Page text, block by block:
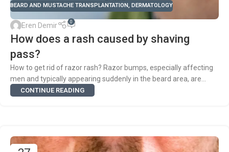
BEARD AND MUSTACHE TRANSPLANTATION, DERMATOLOGY
Eren Demir 0
How does a rash caused by shaving
pass?
How to get rid of razor rash? Razor bumps, especially affecting
men and typically appearing suddenly in the beard area, are...
CONTINUE READING